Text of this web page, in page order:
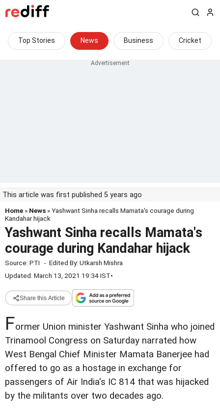
Top Stories News Business Cricket
This article was first published 5 years ago
Home » News » Yashwant Sinha recalls Mamata's courage during
Kandahar hijack
Yashwant Sinha recalls Mamata's
courage during Kandahar hijack
Source: PTI - Edited By: Utkarsh Mishra
Updated: March 13, 2021 19:34 IST•
Share this Article
Former Union minister Yashwant Sinha who joined
Trinamool Congress on Saturday narrated how
West Bengal Chief Minister Mamata Banerjee had
offered to go as a hostage in exchange for
passengers of Air India's IC 814 that was hijacked
by the militants over two decades ago.